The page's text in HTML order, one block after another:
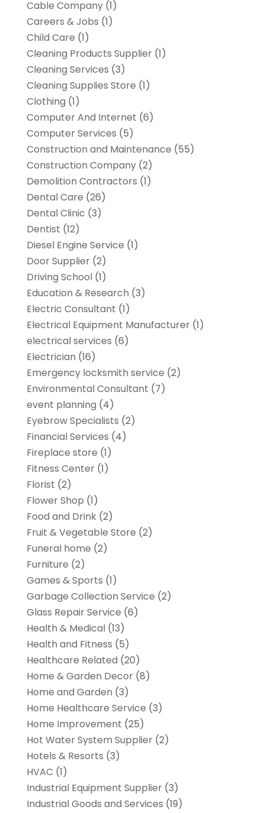
Cable Company(1)
Careers & Jobs (1)
Child Care (1)
Cleaning Products Supplier(1)
Cleaning Services (3)
Cleaning Supplies Store (1)
Clothing (1)
Computer And Internet (6)
Computer Services (5)
Construction and Maintenance (55)
Construction Company(2)
Demolition Contractors (1)
Dental Care (26)
Dental Clinic (3)
Dentist (12)
Diesel Engine Service (1)
Door Supplier(2)
Driving School(1)
Education & Research (3)
Electric Consultant (1)
Electrical Equipment Manufacturer(1)
electrical services (6)
Electrician (16)
Emergency locksmith service (2)
Environmental Consultant (7)
event planning (4)
Eyebrow Specialists (2)
Financial Services (4)
Fireplace store (1)
Fitness Center(1)
Florist (2)
Flower Shop (1)
Food and Drink(2)
Fruit & Vegetable Store (2)
Funeral home (2)
Furniture (2)
Games & Sports (1)
Garbage Collection Service (2)
Glass Repair Service (6)
Health & Medical(13)
Health and Fitness (5)
Healthcare Related (20)
Home & Garden Decor(8)
Home and Garden (3)
Home Healthcare Service (3)
Home Improvement (25)
Hot Water System Supplier(2)
Hotels & Resorts (3)
HVAC (1)
Industrial Equipment Supplier(3)
Industrial Goods and Services (19)